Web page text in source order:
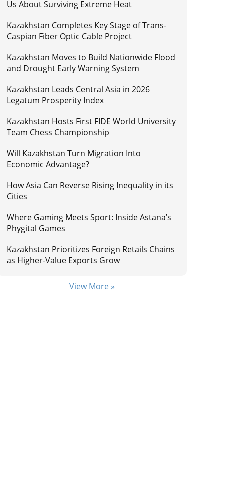
Us About Surviving Extreme Heat
Kazakhstan Completes Key Stage of Trans-
Caspian Fiber Optic Cable Project
Kazakhstan Moves to Build Nationwide Flood
and Drought Early Warning System
Kazakhstan Leads Central Asia in 2026
Legatum Prosperity Index
Kazakhstan Hosts First FIDE World University
Team Chess Championship
Will Kazakhstan Turn Migration Into
Economic Advantage?
How Asia Can Reverse Rising Inequality in its
Cities
Where Gaming Meets Sport: Inside Astana’s
Phygital Games
Kazakhstan Prioritizes Foreign Retails Chains
as Higher-Value Exports Grow
View More »